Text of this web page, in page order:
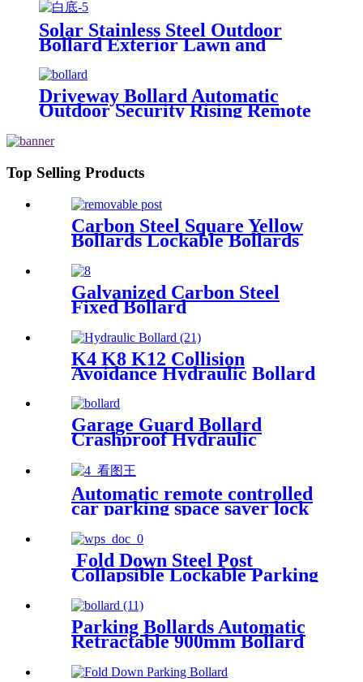
Solar Stainless Steel Outdoor
Bollard Exterior Lawn and
Driveway Bollard Automatic
Outdoor Security Rising Remote
Bollard
Top Selling Products
Carbon Steel Square Yellow
Bollards Lockable Bollards
Galvanized Carbon Steel
Fixed Bollard
K4 K8 K12 Collision
Avoidance Hydraulic Bollard
Garage Guard Bollard
Crashproof Hydraulic
Hide Bollards Barrier
Automatic remote controlled
car parking space saver lock
Fold Down Steel Post
Collapsible Lockable Parking
Parking Bollards Automatic
Retractable 900mm Bollard